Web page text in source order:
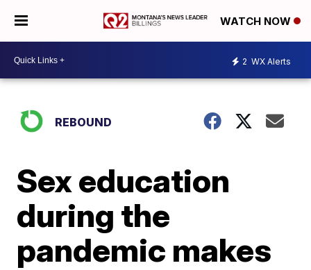
WATCH NOW
2 WX Alerts
REBOUND
Sex education
during the
pandemic makes